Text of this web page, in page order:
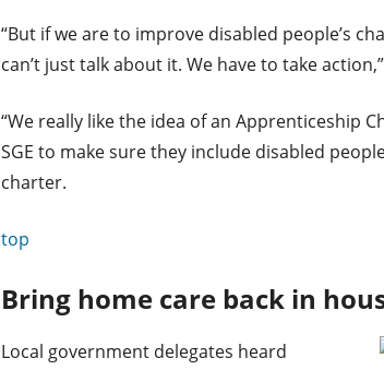
“But if we are to improve disabled people’s
can’t just talk about it. We have to take
“We really like the idea of an Apprenticeship
SGE to make sure they include disabled
charter.
top
Bring home care back in
Local government delegates heard